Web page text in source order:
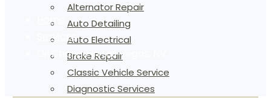
Alternator Repair
Auto Detailing
Auto Electrical
Brake Repair
Classic Vehicle Service
Diagnostic Services
Home
Services
Oil Change in Las Vegas, NV